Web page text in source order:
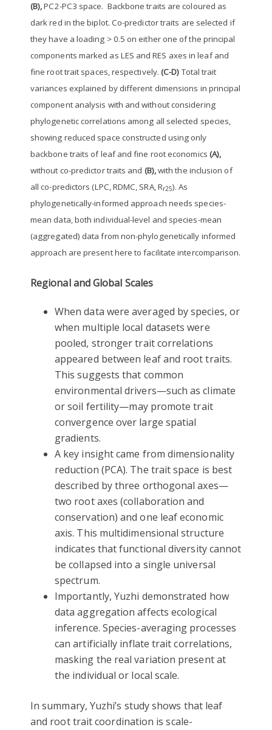
(B),PC2-PC3 space. Backbone traits are coloured as
dark red in the biplot. Co-predictor traits are selected if
they have a loading > 0.5 on either one of the principal
components marked as LES and RES axes in leaf and
fine root trait spaces, respectively.(C-D)Total trait
variances explained by different dimensions in principal
component analysis with and without considering
phylogenetic correlations among all selected species,
showing reduced space constructed using only
backbone traits of leaf and fine root economics (A),
without co-predictor traits and (B),with the inclusion of
all co-predictors (LPC, RDMC, SRA, Rr25). As
phylogenetically-informed approach needs species-
mean data, both individual-level and species-mean
(aggregated) data from non-phylogenetically informed
approach are present here to facilitate intercomparison.
Regional and Global Scales
When data were averaged by species, or
when multiple local datasets were
pooled, stronger trait correlations
appeared between leaf and root traits.
This suggests that common
environmental drivers—such as climate
or soil fertility—may promote trait
convergence over large spatial
gradients.
A key insight came from dimensionality
reduction (PCA). The trait space is best
described by three orthogonal axes—
two root axes (collaboration and
conservation) and one leaf economic
axis. This multidimensional structure
indicates that functional diversity cannot
be collapsed into a single universal
spectrum.
Importantly, Yuzhi demonstrated how
data aggregation affects ecological
inference. Species-averaging processes
can artificially inflate trait correlations,
masking the real variation present at
the individual or local scale.
In summary, Yuzhi’s study shows that leaf
and root trait coordination is scale-